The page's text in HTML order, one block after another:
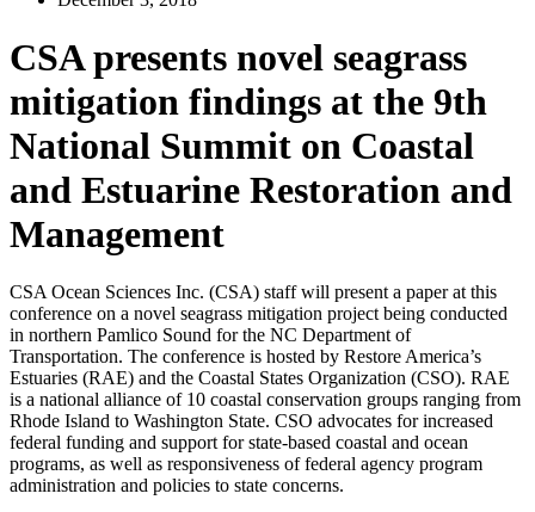
CSA presents novel seagrass
mitigation findings at the 9th
National Summit on Coastal
and Estuarine Restoration and
Management
CSA Ocean Sciences Inc. (CSA) staff will present a paper at this
conference on a novel seagrass mitigation project being conducted
in northern Pamlico Sound for the NC Department of
Transportation. The conference is hosted by Restore America’s
Estuaries (RAE) and the Coastal States Organization (CSO). RAE
is a national alliance of 10 coastal conservation groups ranging from
Rhode Island to Washington State. CSO advocates for increased
federal funding and support for state-based coastal and ocean
programs, as well as responsiveness of federal agency program
administration and policies to state concerns.